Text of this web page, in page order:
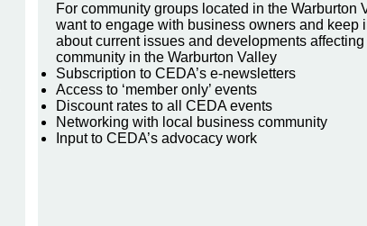
For community groups located in the Warburton
want to engage with business owners and keep
about current issues and developments
community in the Warburton Valley
Subscription to CEDA’s e-newsletters
Access to ‘member only’ events
Discount rates to all CEDA events
Networking with local business community
Input to CEDA’s advocacy work